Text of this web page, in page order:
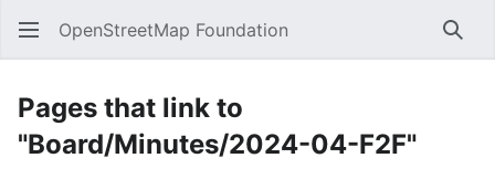
OpenStreetMap Foundation
Pages that link to
"Board/Minutes/2024-04-F2F"